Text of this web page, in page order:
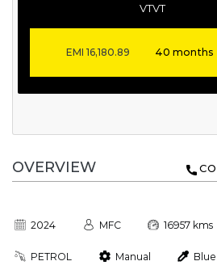
VTVT
EMI 16,180.89
OVERVIEW
2024 MFC 16957 kms
PETROL Manual Blue